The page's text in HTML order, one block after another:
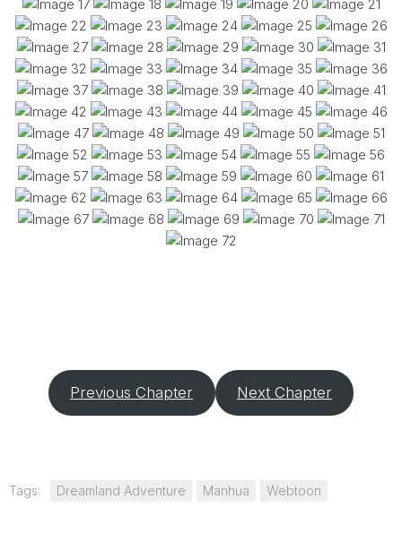
Previous Chapter Next Chapter
Tags: Dreamland Adventure Manhua Webtoon